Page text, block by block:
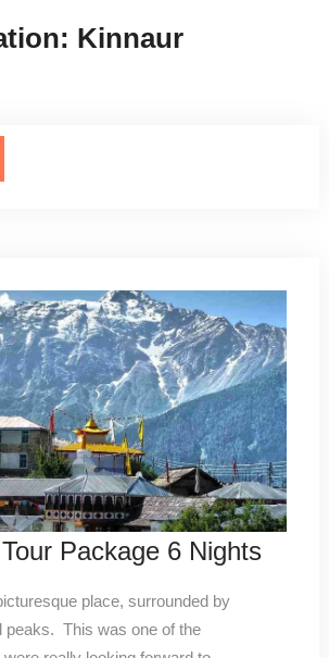
Kinnaur
Package 6 Nights
place, surrounded by
peaks. This was one of the